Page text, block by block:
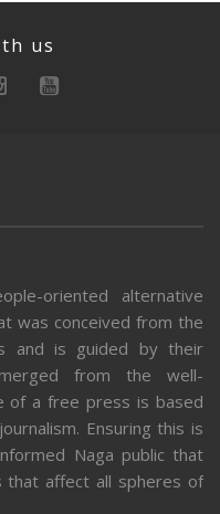
us
oriented alternative
was conceived from the
and is guided by their
from the well-
of a free press is based
Ensuring this is
Naga public that
that affect all spheres of